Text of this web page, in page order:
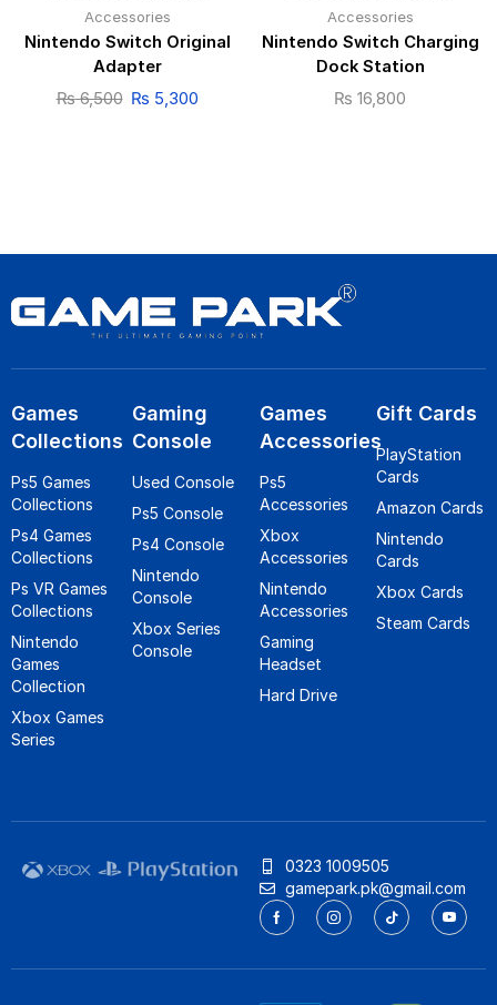
Accessories
Nintendo Switch Original
Adapter
₨6,500 ₨ 5,300
Accessories
Nintendo Switch Charging
Dock Station
₨ 16,800
Games
Collections
Ps5 Games
Collections
Ps4 Games
Collections
Ps VR Games
Collections
Nintendo
Games
Collection
Xbox Games
Series
Gaming
Console
Used Console
Ps5 Console
Ps4 Console
Nintendo
Console
Xbox Series
Console
Games
Accessories
Ps5
Accessories
Xbox
Accessories
Nintendo
Accessories
Gaming
Headset
Hard Drive
Gift Cards
PlayStation
Cards
Amazon Cards
Nintendo
Cards
Xbox Cards
Steam Cards
0323 1009505
gamepark.pk@gmail.com